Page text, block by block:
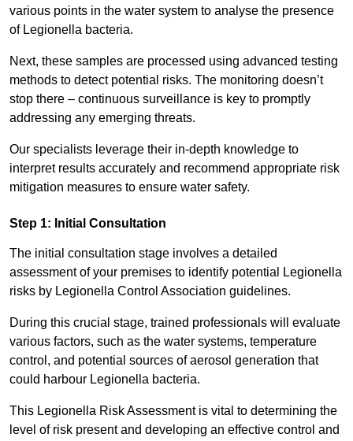
various points in the water system to analyse the presence
of Legionella bacteria.
Next, these samples are processed using advanced testing
methods to detect potential risks. The monitoring doesn’t
stop there – continuous surveillance is key to promptly
addressing any emerging threats.
Our specialists leverage their in-depth knowledge to
interpret results accurately and recommend appropriate risk
mitigation measures to ensure water safety.
Step 1: Initial Consultation
The initial consultation stage involves a detailed
assessment of your premises to identify potential Legionella
risks by Legionella Control Association guidelines.
During this crucial stage, trained professionals will evaluate
various factors, such as the water systems, temperature
control, and potential sources of aerosol generation that
could harbour Legionella bacteria.
This Legionella Risk Assessment is vital to determining the
level of risk present and developing an effective control and